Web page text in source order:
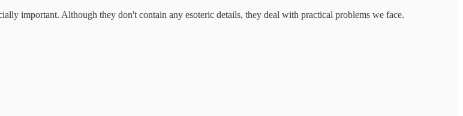
important. Although they don't contain any esoteric details, they deal with practical problems we face.